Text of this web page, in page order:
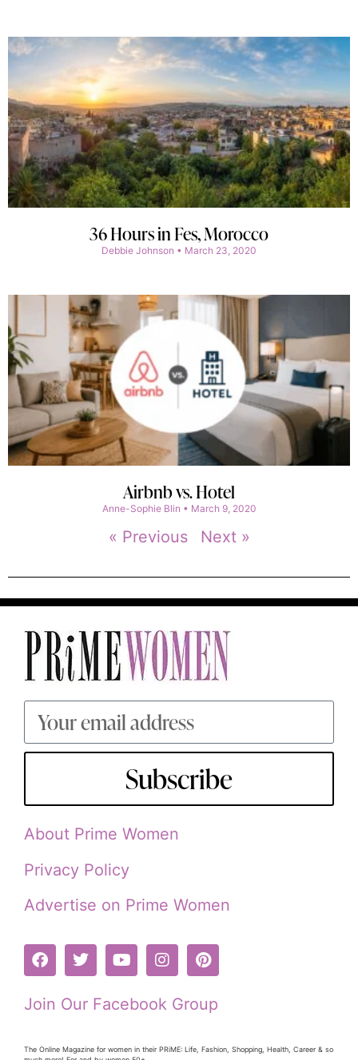
36 Hours in Fes, Morocco
Debbie Johnson March 23, 2020
Airbnb vs. Hotel
Anne-Sophie Blin March 9, 2020
« Previous Next »
Subscribe
About Prime Women
Privacy Policy
Advertise on Prime Women
Join Our Facebook Group
The Online Magazine for women in their PRiME: Life, Fashion, Shopping, Health, Career & so